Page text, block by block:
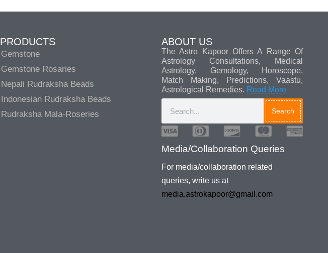
PRODUCTS
Gemstone
Gemstone Rosaries
Nepali Rudraksha Beads
Indonesian Rudraksha Beads
Rudraksha Mala-Roseries
ABOUT US
The Astro Kapoor Offers A Range Of
Astrology Consultations, Medical
Astrology, Gemology, Horoscope,
Match Making, Predictions, Vaastu,
Astrological Remedies. Read More
Search
Media/Collaboration Queries
For media/collaboration related
queries, write us at
media.astrokapoor@gmail.com